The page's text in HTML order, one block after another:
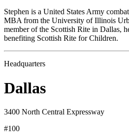
Stephen is a United States Army
MBA from the University of Illinois
member of the Scottish Rite in Dallas,
benefiting Scottish Rite for Children.
Headquarters
Dallas
3400 North Central Expressway
#100